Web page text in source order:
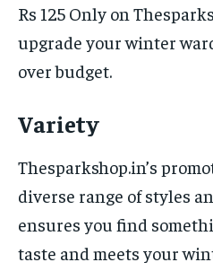
Rs 125 Only on
upgrade your winter
over budget.
Variety
Thesparkshop.in’s
diverse range of styles
ensures you find
taste and meets your